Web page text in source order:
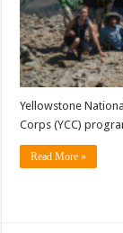
Yellowstone
Corps (YCC)
Read More »